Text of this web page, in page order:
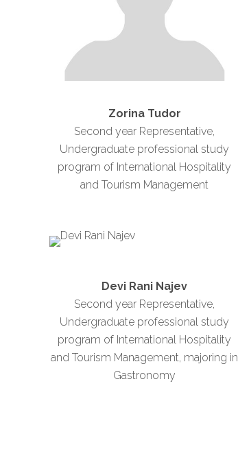
Zorina Tudor
Second year Representative,
Undergraduate professional study
program of International Hospitality
and Tourism Management
Devi Rani Najev
Second year Representative,
Undergraduate professional study
program of International Hospitality
and Tourism Management, majoring in
Gastronomy